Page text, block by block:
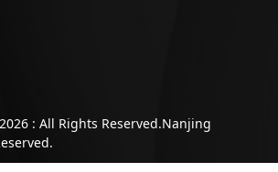
: All Rights Reserved.Nanjing